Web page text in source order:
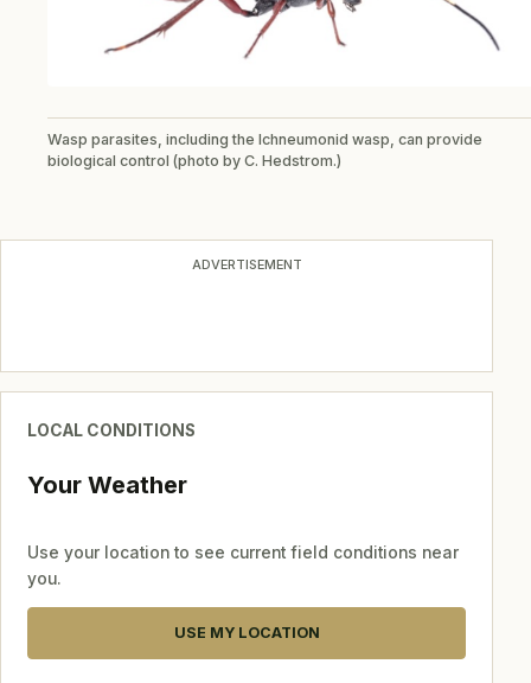
Wasp parasites, including the Ichneumonid wasp, can provide
biological control (photo by C. Hedstrom.)
ADVERTISEMENT
LOCAL CONDITIONS
Your Weather
Use your location to see current field conditions near
you.
USE MY LOCATION